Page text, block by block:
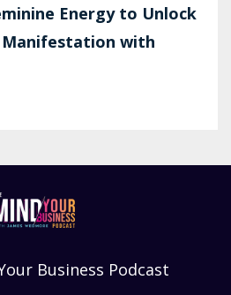
Energy to Unlock
Manifestation with
Business Podcast